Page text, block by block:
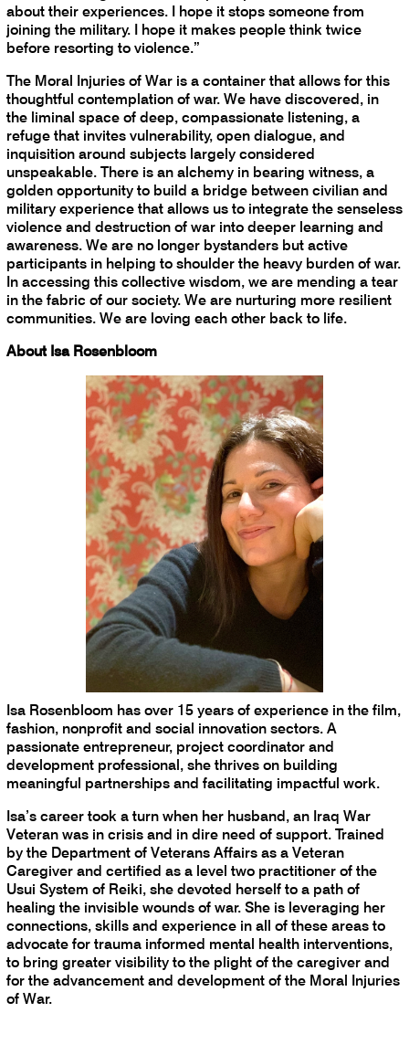
about their experiences. I hope it stops someone from
joining the military. I hope it makes people think twice
before resorting to violence.”
The Moral Injuries of War is a container that allows for this
thoughtful contemplation of war. We have discovered, in
the liminal space of deep, compassionate listening, a
refuge that invites vulnerability, open dialogue, and
inquisition around subjects largely considered
unspeakable. There is an alchemy in bearing witness, a
golden opportunity to build a bridge between civilian and
military experience that allows us to integrate the senseless
violence and destruction of war into deeper learning and
awareness. We are no longer bystanders but active
participants in helping to shoulder the heavy burden of war.
In accessing this collective wisdom, we are mending a tear
in the fabric of our society. We are nurturing more resilient
communities. We are loving each other back to life.
About Isa Rosenbloom
Isa Rosenbloom has over 15 years of experience in the film,
fashion, nonprofit and social innovation sectors. A
passionate entrepreneur, project coordinator and
development professional, she thrives on building
meaningful partnerships and facilitating impactful work.
Isa’s career took a turn when her husband, an Iraq War
Veteran was in crisis and in dire need of support. Trained
by the Department of Veterans Affairs as a Veteran
Caregiver and certified as a level two practitioner of the
Usui System of Reiki, she devoted herself to a path of
healing the invisible wounds of war. She is leveraging her
connections, skills and experience in all of these areas to
advocate for trauma informed mental health interventions,
to bring greater visibility to the plight of the caregiver and
for the advancement and development of the Moral Injuries
of War.